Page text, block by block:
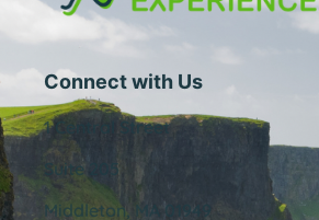
Connect with Us
1 Central Street
Suite 205
Middleton, MA 01949